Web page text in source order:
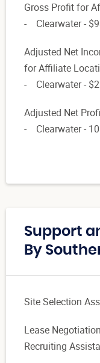
Gross Profit for
- Clearwater -
Adjusted Net
for Affiliate
- Clearwater -
Adjusted Net
- Clearwater -
Support
By
Site Selection
Lease
Recruiting